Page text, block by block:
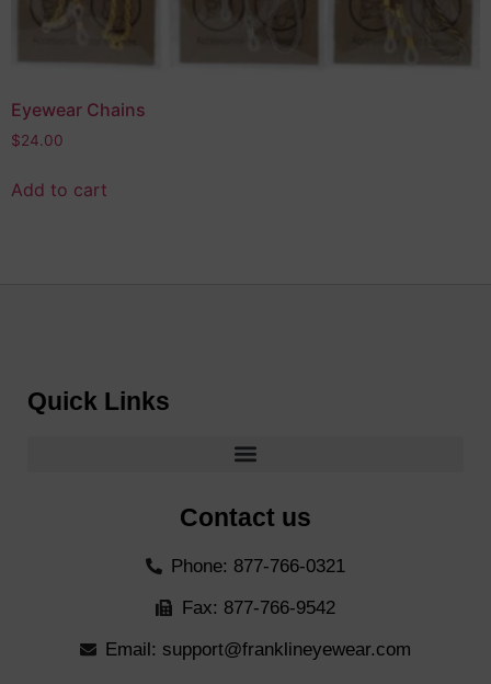
Eyewear Chains
$24.00
Add to cart
Quick Links
Contact us
Phone: 877-766-0321
Fax: 877-766-9542
Email: support@franklineyewear.com